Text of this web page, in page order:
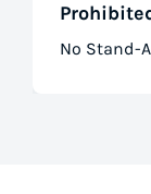
No Stand-